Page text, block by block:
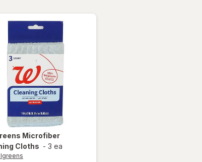
Microfiber
Cloths - 3 ea